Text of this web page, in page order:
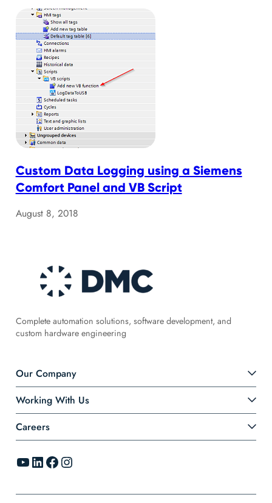
Custom Data Logging using a Siemens
Comfort Panel and VB Script
August 8, 2018
Complete automation solutions, software development, and
custom hardware engineering
Our Company
Working With Us
Careers
YouTube LinkedIn Facebook Instagram